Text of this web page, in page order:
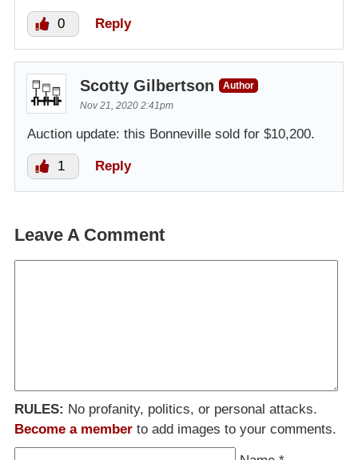
0 Reply
Scotty Gilbertson
Author
Nov 21, 2020 2:41pm
Auction update: this Bonneville sold for $10,200.
1 Reply
Leave A Comment
RULES: No profanity, politics, or personal attacks.
Become a member to add images to your comments.